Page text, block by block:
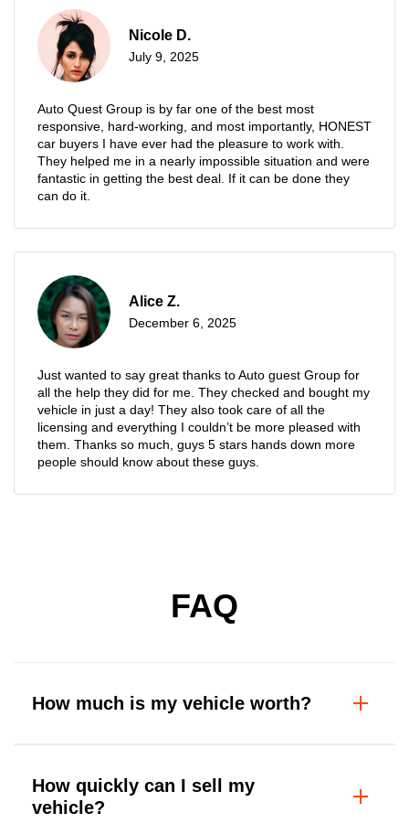
Nicole D.
July 9, 2025
Auto Quest Group is by far one of the best most
responsive, hard-working, and most importantly, HONEST
car buyers I have ever had the pleasure to work with.
They helped me in a nearly impossible situation and were
fantastic in getting the best deal. If it can be done they
can do it.
Alice Z.
December 6, 2025
Just wanted to say great thanks to Auto guest Group for
all the help they did for me. They checked and bought my
vehicle in just a day! They also took care of all the
licensing and everything I couldn’t be more pleased with
them. Thanks so much, guys 5 stars hands down more
people should know about these guys.
FAQ
How much is my vehicle worth?
How quickly can I sell my
vehicle?